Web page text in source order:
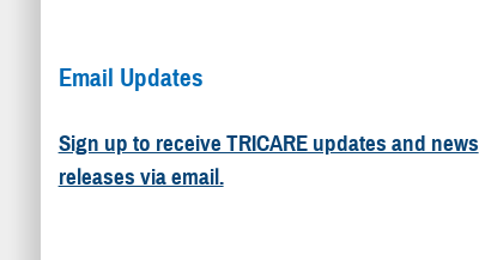
Email Updates
Sign up to receive TRICARE updates and news
releases via email.